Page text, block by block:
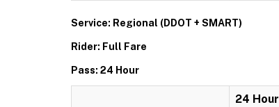
Service: Regional (DDOT + SMART)
Rider: Full Fare
Pass: 24 Hour
24 Hour